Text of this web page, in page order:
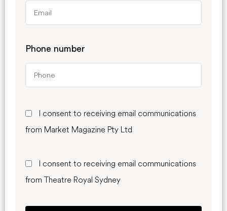
Phone number
I consent to receiving email communications
from Market Magazine Pty Ltd
I consent to receiving email communications
from Theatre Royal Sydney